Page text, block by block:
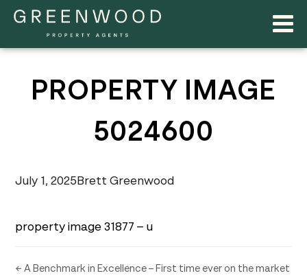
PROPERTY IMAGE
5024600
July 1, 2025Brett Greenwood
property image 31877 – u
← A Benchmark in Excellence – First time ever on the market